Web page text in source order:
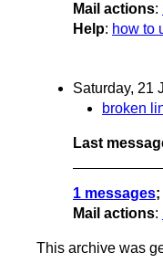
Mail actions:
Help: how to
Saturday, 21
broken
Last
1 messages
Mail actions:
This archive was